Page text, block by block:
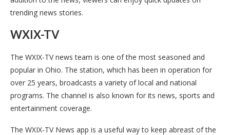
trending news stories.
WXIX-TV
The WXIX-TV news team is one of the most seasoned and
popular in Ohio. The station, which has been in operation for
over 25 years, broadcasts a variety of local and national
programs. The channel is also known for its news, sports and
entertainment coverage.
The WXIX-TV News app is a useful way to keep abreast of the